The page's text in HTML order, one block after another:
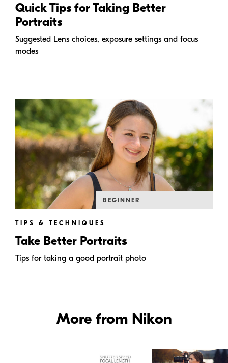
Quick Tips for Taking Better
Portraits
Suggested Lens choices, exposure settings and focus
modes
BEGINNER
TIPS & TECHNIQUES
Take Better Portraits
Tips for taking a good portrait photo
More from Nikon